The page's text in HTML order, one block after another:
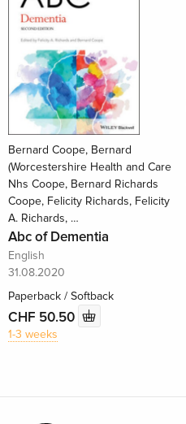
Bernard Coope, Bernard
(Worcestershire Health and Care
Nhs Coope, Bernard Richards
Coope, Felicity Richards, Felicity
A. Richards, …
Abc of Dementia
English
31.08.2020
Paperback / Softback
CHF 50.50
1-3 weeks